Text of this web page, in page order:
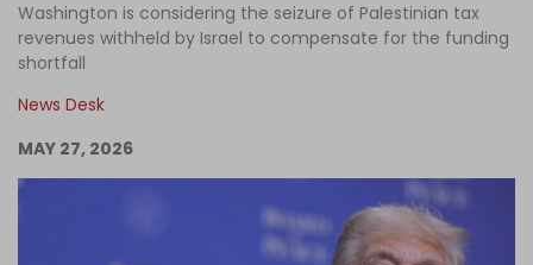
Podcast
Log in
Washington is considering the seizure of Palestinian tax
revenues withheld by Israel to compensate for the funding
shortfall
News Desk
MAY 27, 2026